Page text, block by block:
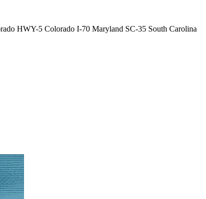
5 Colorado I-70 Maryland SC-35 South Carolina